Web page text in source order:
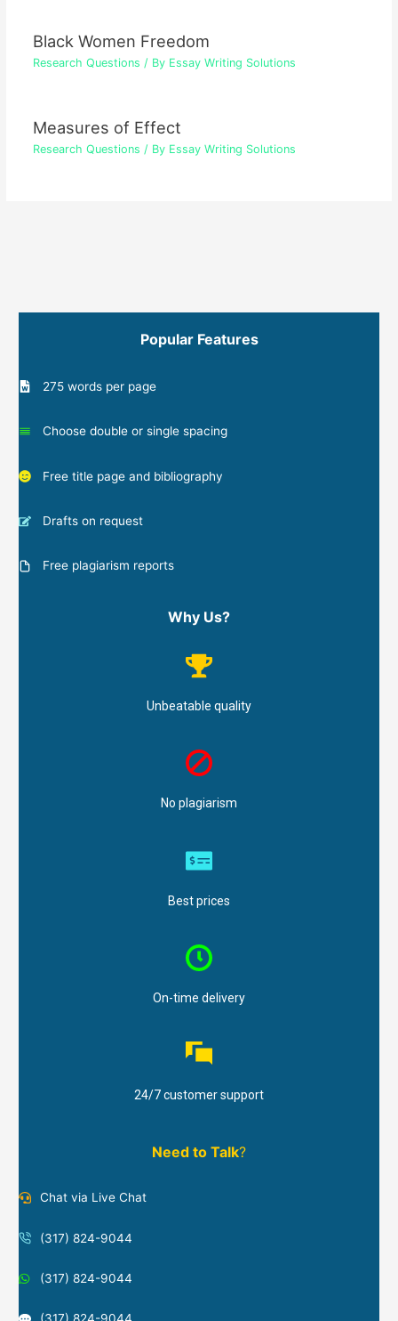
Black Women Freedom
Research Questions / By Essay Writing Solutions
Measures of Effect
Research Questions / By Essay Writing Solutions
Popular Features
275 words per page
Choose double or single spacing
Free title page and bibliography
Drafts on request
Free plagiarism reports
Why Us?
Unbeatable quality
No plagiarism
Best prices
On-time delivery
24/7 customer support
Need to Talk?
Chat via Live Chat
(317) 824-9044
(317) 824-9044